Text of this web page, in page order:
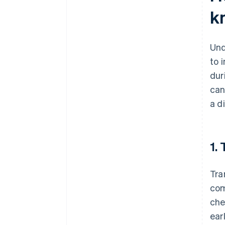
to
a
1.